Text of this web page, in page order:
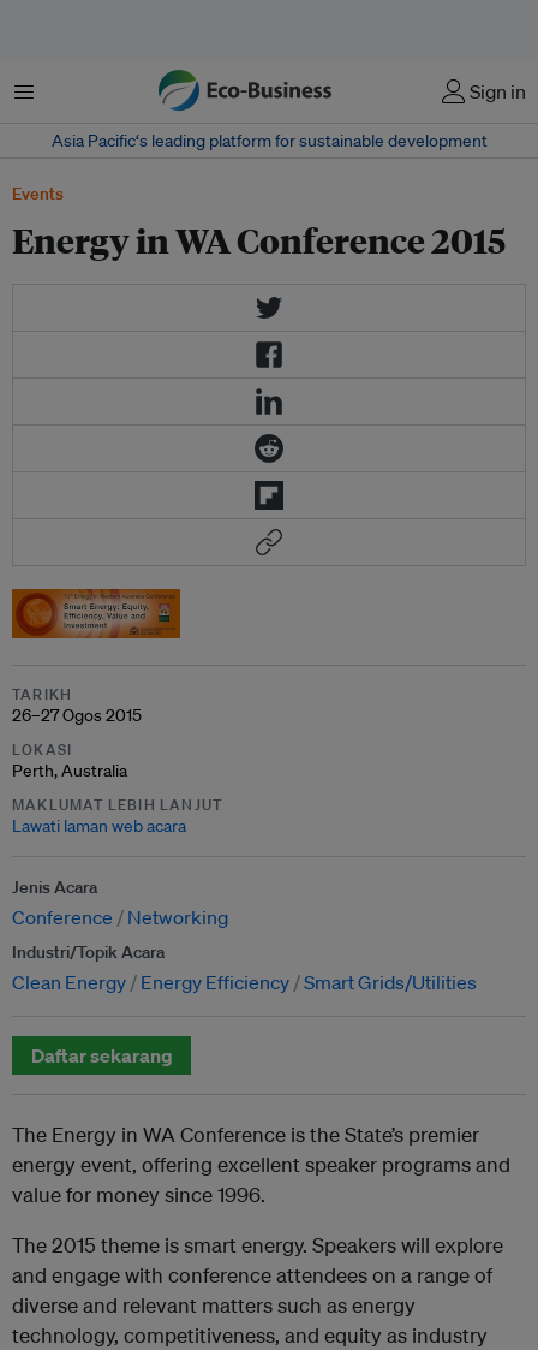
Menu Sign in
Asia Pacific‘s leading platform for sustainable development
Events
Energy in WA Conference 2015
TARIKH
26–27 Ogos 2015
LOKASI
Perth, Australia
MAKLUMAT LEBIH LANJUT
Lawati laman web acara
Jenis Acara
Conference Networking
Industri/Topik Acara
Clean Energy Energy Efficiency Smart Grids/Utilities
Daftar sekarang
The Energy in WA Conference is the State’s premier
energy event, offering excellent speaker programs and
value for money since 1996.
The 2015 theme is smart energy. Speakers will explore
and engage with conference attendees on a range of
diverse and relevant matters such as energy
technology, competitiveness, and equity as industry